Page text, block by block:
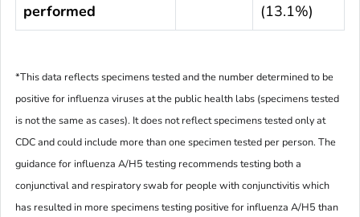
performed
(13.1%)
*This data reflects specimens tested and the number determined to be
positive for influenza viruses at the public health labs (specimens tested
is not the same as cases). It does not reflect specimens tested only at
CDC and could include more than one specimen tested per person. The
guidance for influenza A/H5 testing recommends testing both a
conjunctival and respiratory swab for people with conjunctivitis which
has resulted in more specimens testing positive for influenza A/H5 than